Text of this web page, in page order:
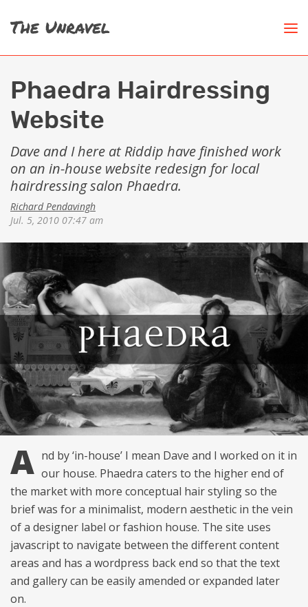
Phaedra Hairdressing
Website
Dave and I here at Riddip have finished work
on an in-house website redesign for local
hairdressing salon Phaedra.
Richard Pendavingh
Jul. 5, 2010 07:47 am
A nd by ‘in-house’ I mean Dave and I worked on it in
our house. Phaedra caters to the higher end of
the market with more conceptual hair styling so the
brief was for a minimalist, modern aesthetic in the vein
of a designer label or fashion house. The site uses
javascript to navigate between the different content
areas and has a wordpress back end so that the text
and gallery can be easily amended or expanded later
on.